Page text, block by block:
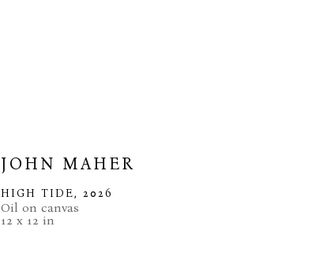
JOHN MAHER
HIGH TIDE, 2026
Oil on canvas
12 x 12 in